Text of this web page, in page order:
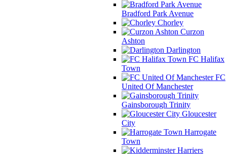
Bradford Park Avenue
Chorley
Curzon
Ashton
Darlington
FC Halifax
Town
FC
United Of Manchester
Gainsborough Trinity
Gloucester
City
Harrogate
Town